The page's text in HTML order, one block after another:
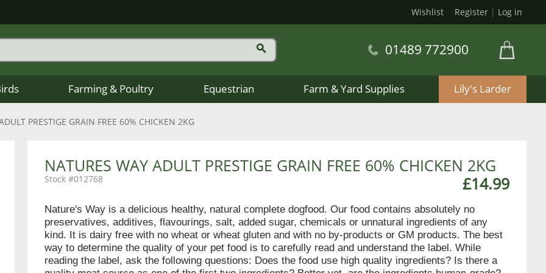
Wishlist Register | Log in
01489 772900
Farming & Poultry Equestrian Farm & Yard Supplies Lily's Larder
PRESTIGE GRAIN FREE 60% CHICKEN 2KG
NATURES WAY ADULT PRESTIGE GRAIN FREE 60% CHICKEN 2KG
£14.99
012768
Nature's Way is a delicious healthy, natural complete dogfood. Our food contains absolutely no
preservatives, additives, flavourings, salt, added sugar, chemicals or unnatural ingredients of any
kind. It is dairy free with no wheat or wheat gluten and with no by-products or GM products. The best
way to determine the quality of your pet food is to carefully read and understand the label. While
reading the label, ask the following questions: Does the food use high quality ingredients? Is there a